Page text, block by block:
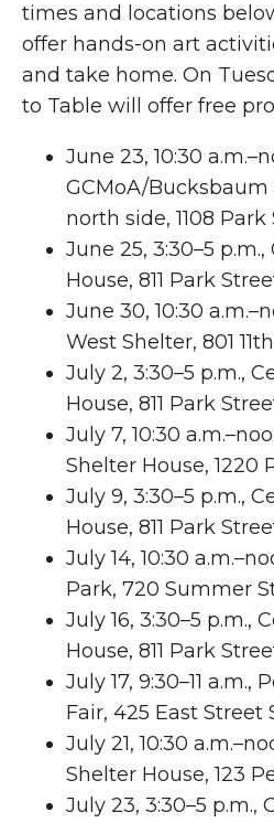
times and locations
offer hands-on art
and take home. On
to Table will offer free
June 23, 10:30
GCMoA/
north side, 1108 Park
June 25, 3:30–5
House, 811 Park
June 30, 10:30
West Shelter, 801
July 2, 3:30–5 p.m.,
House, 811 Park
July 7, 10:30
Shelter House, 1220
July 9, 3:30–5 p.m.,
House, 811 Park
July 14, 10:30
Park, 720 Summer
July 16, 3:30–5 p.m.,
House, 811 Park
July 17, 9:30–11
Fair, 425 East Street
July 21, 10:30
Shelter House, 123
July 23, 3:30–5 p.m.,